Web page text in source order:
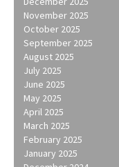
November 2025
October 2025
September 2025
August 2025
July 2025
June 2025
May 2025
April 2025
March 2025
February 2025
January 2025